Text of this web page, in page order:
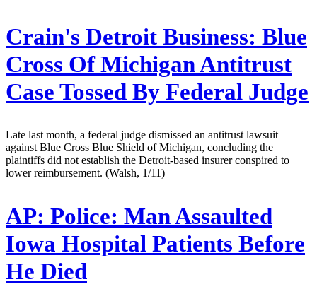
Crain's Detroit Business: Blue
Cross Of Michigan Antitrust
Case Tossed By Federal Judge
Late last month, a federal judge dismissed an antitrust lawsuit
against Blue Cross Blue Shield of Michigan, concluding the
plaintiffs did not establish the Detroit-based insurer conspired to
lower reimbursement. (Walsh, 1/11)
AP: Police: Man Assaulted
Iowa Hospital Patients Before
He Died